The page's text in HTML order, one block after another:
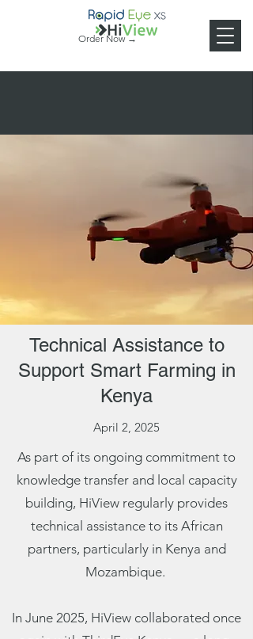
Order Now →
Technical Assistance to
Support Smart Farming in
Kenya
April 2, 2025
As part of its ongoing commitment to
knowledge transfer and local capacity
building, HiView regularly provides
technical assistance to its African
partners, particularly in Kenya and
Mozambique.
In June 2025, HiView collaborated once